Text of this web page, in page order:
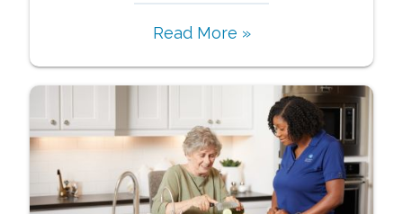
Read More »